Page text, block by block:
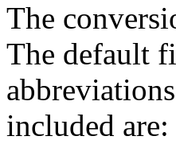
The
The default
included are: